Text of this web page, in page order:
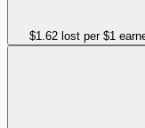
$1.62 lost per $1